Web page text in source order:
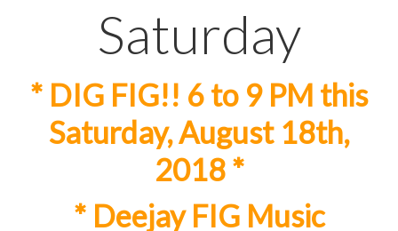
Saturday
* DIG FIG!! 6 to 9 PM this
Saturday, August 18th,
2018 *
* Deejay FIG Music